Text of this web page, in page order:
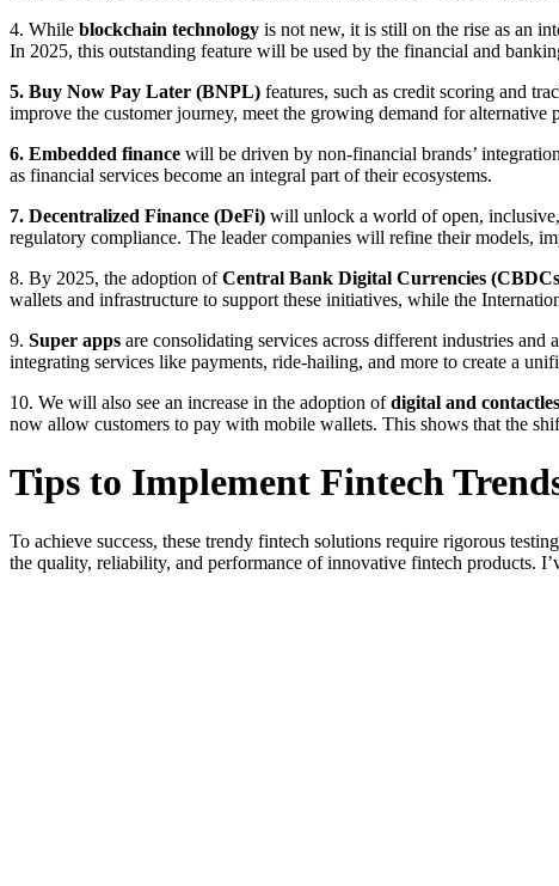
4. While blockchain technology is not new, it is still on the rise as an
In 2025, this outstanding feature will be used by the financial and
5. Buy Now Pay Later (BNPL) features, such as credit scoring and
improve the customer journey, meet the growing demand for alternative
6. Embedded finance will be driven by non-financial brands’
as financial services become an integral part of their ecosystems.
7. Decentralized Finance (DeFi) will unlock a world of open,
regulatory compliance. The leader companies will refine their models,
8. By 2025, the adoption ofCentral Bank Digital Currencies
wallets and infrastructure to support these initiatives, while the
9. Super apps are consolidating services across different industries
integrating services like payments, ride-hailing, and more to create a
10. We will also see an increase in the adoption ofdigital and
now allow customers to pay with mobile wallets. This shows that the
Tips to Implement Fintech
To achieve success, these trendy fintech solutions require rigorous
the quality, reliability, and performance of innovative fintech products.